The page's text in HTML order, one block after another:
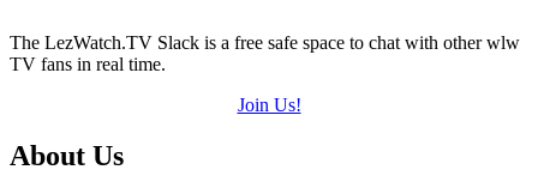
The LezWatch.TV Slack is a free safe space to chat with other wlw
TV fans in real time.
Join Us!
Footer
About Us